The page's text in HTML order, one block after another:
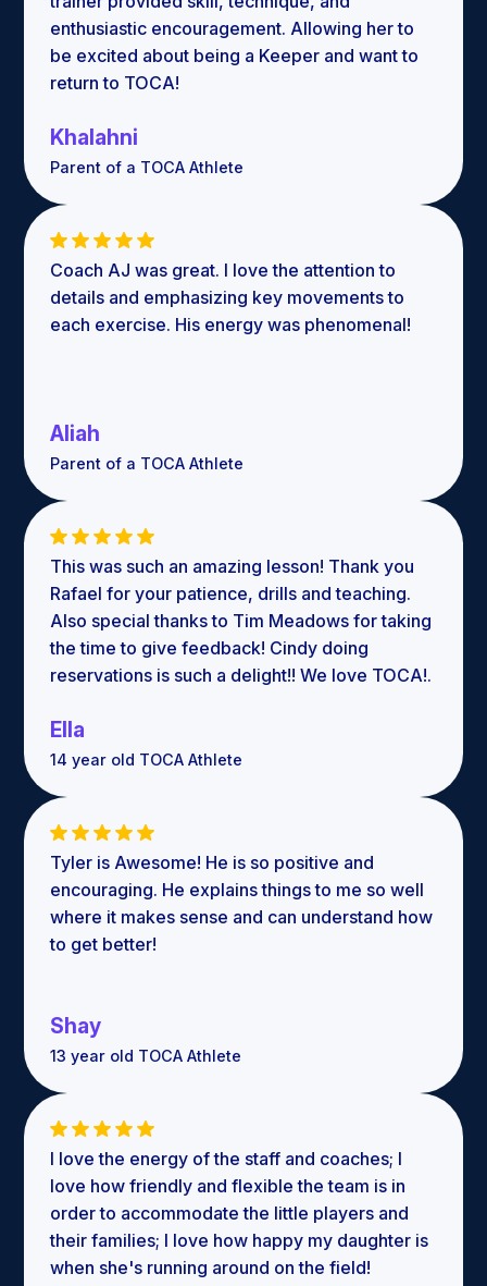
enthusiastic encouragement. Allowing her to
be excited about being a Keeper and want to
return to TOCA!
Khalahni
Parent of a TOCA Athlete
Coach AJ was great. I love the attention to
details and emphasizing key movements to
each exercise. His energy was phenomenal!
Aliah
Parent of a TOCA Athlete
This was such an amazing lesson! Thank you
Rafael for your patience, drills and teaching.
Also special thanks to Tim Meadows for taking
the time to give feedback! Cindy doing
reservations is such a delight!! We love TOCA!.
Ella
14 year old TOCA Athlete
Tyler is Awesome! He is so positive and
encouraging. He explains things to me so well
where it makes sense and can understand how
to get better!
Shay
13 year old TOCA Athlete
I love the energy of the staff and coaches; I
love how friendly and flexible the team is in
order to accommodate the little players and
their families; I love how happy my daughter is
when she's running around on the field!